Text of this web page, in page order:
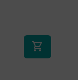
shopping_cart